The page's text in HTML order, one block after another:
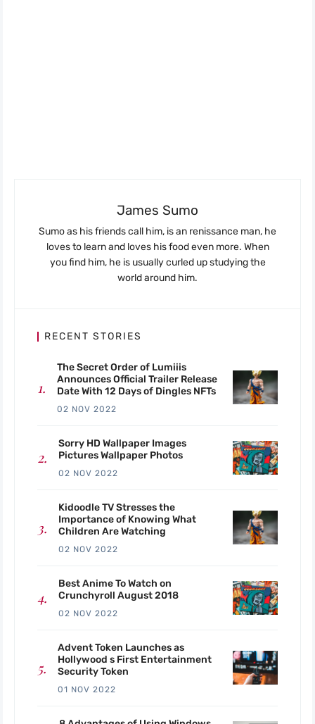
James Sumo
Sumo as his friends call him, is an renissance man, he
loves to learn and loves his food even more. When
you find him, he is usually curled up studying the
world around him.
RECENT STORIES
The Secret Order of Lumiiis
Announces Official Trailer Release
Date With 12 Days of Dingles NFTs
02 NOV 2022
Sorry HD Wallpaper Images
Pictures Wallpaper Photos
02 NOV 2022
Kidoodle TV Stresses the
Importance of Knowing What
Children Are Watching
02 NOV 2022
Best Anime To Watch on
Crunchyroll August 2018
02 NOV 2022
Advent Token Launches as
Hollywood s First Entertainment
Security Token
01 NOV 2022